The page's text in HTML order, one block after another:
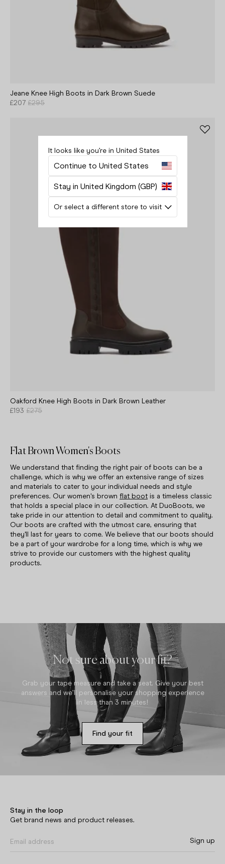
£207 £295
£193 £275
challenge, which is why we offer an extensive range of sizes
and materials to cater to your individual needs and style
preferences. Our women's brownflat bootis a timeless classic
that holds a special place in our collection. At DuoBoots, we
take pride in our attention to detail and commitment to quality.
Our boots are crafted with the utmost care, ensuring that
they'll last for years to come. We believe that our boots should
be a part of your wardrobe for a long time, which is why we
strive to provide our customers with the highest quality
products.
Not sure about your fit?
Grab your tape measure and take a seat. Give your best
answers and we’ll personalise your shopping experience
in less than 3 minutes!
Find your fit
Get brand news and product releases.
Your bag is empty.
It looks like you’re in United States
Continue to United States
Stay in United Kingdom (GBP)
Or select a different store to visit